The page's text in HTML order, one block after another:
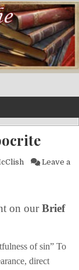
Leave a
Greatest
on ourBrief
of sin” To
direct